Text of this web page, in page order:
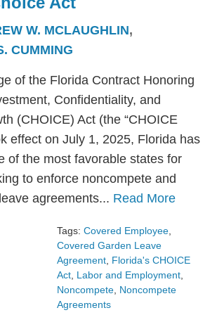
W. MCLAUGHLIN,
CUMMING
of the Florida Contract Honoring
Confidentiality, and
(CHOICE) Act (the “CHOICE
effect on July 1, 2025, Florida has
of the most favorable states for
to enforce noncompete and
agreements... Read More
Tags: Covered Employee,
Covered Garden Leave
Agreement, Florida's CHOICE
Act, Labor and Employment,
Noncompete, Noncompete
Agreements